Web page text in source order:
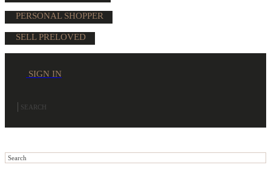
PERSONAL SHOPPER
SELL PRELOVED
SIGN IN